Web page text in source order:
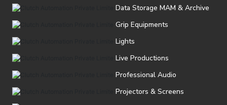
Data Storage MAM & Archive
Grip Equipments
Lights
Live Productions
Professional Audio
Projectors & Screens